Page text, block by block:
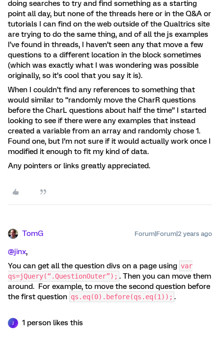
doing searches to try and find something as a starting
point all day, but none of the threads here or in the Q&A or
tutorials I can find on the web outside of the Qualtrics site
are trying to do the same thing, and of all the js examples
I’ve found in threads, I haven’t seen any that move a few
questions to a different location in the block sometimes
(which was exactly what I was wondering was possible
originally, so it’s cool that you say it is).
When I couldn’t find any references to something that
would similar to “randomly move the CharR questions
before the CharL questions about half the time” I started
looking to see if there were any examples that instead
created a variable from an array and randomly chose 1.
Found one, but I’m not sure if it would actually work once I
modified it enough to fit my kind of data.
Any pointers or links greatly appreciated.
TomG Forum|Forum|2 years ago
@jinx,
You can get all the question divs on a page using var
qs=jQuery(“.QuestionOuter”); . Then you can move them
around. For example, to move the second question before
the first question qs.eq(0).before(qs.eq(1)); .
1 person likes this